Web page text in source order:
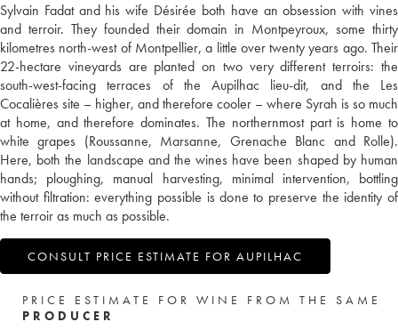
Sylvain Fadat and his wife Désirée both have an obsession with vines
and terroir. They founded their domain in Montpeyroux, some thirty
kilometres north-west of Montpellier, a little over twenty years ago. Their
22-hectare vineyards are planted on two very different terroirs: the
south-west-facing terraces of the Aupilhac lieu-dit, and the Les
Cocalières site – higher, and therefore cooler – where Syrah is so much
at home, and therefore dominates. The northernmost part is home to
white grapes (Roussanne, Marsanne, Grenache Blanc and Rolle).
Here, both the landscape and the wines have been shaped by human
hands; ploughing, manual harvesting, minimal intervention, bottling
without filtration: everything possible is done to preserve the identity of
the terroir as much as possible.
CONSULT PRICE ESTIMATE FOR AUPILHAC
PRICE ESTIMATE FOR WINE FROM THE SAME
PRODUCER